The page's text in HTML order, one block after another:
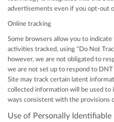
advertisements even if you opt-out
Online tracking
Some browsers allow you to
activities tracked, using "Do Not
however, we are not obligated to
we are not set up to respond to
Site may track certain latent
collected information will be used to
ways consistent with the provisions
Use of Personally